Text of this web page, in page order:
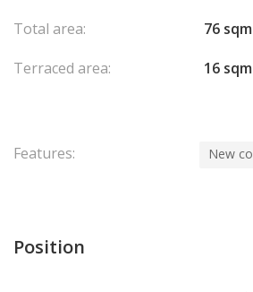
Total area:
76 sqm
Terraced area:
16 sqm
Features: New
Position